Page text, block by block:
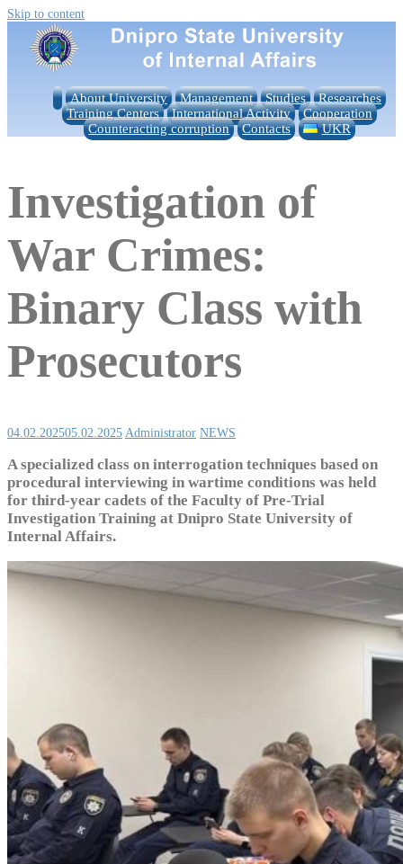
Skip to content
About University Management Studies
Researches
Training Centers
International Activity
Cooperation
Counteracting corruption
Contacts UKR
Investigation of
War Crimes:
Binary Class with
Prosecutors
04.02.202505.02.2025 Administrator NEWS
A specialized class on interrogation techniques based on
procedural interviewing in wartime conditions was held
for third-year cadets of the Faculty of Pre-Trial
Investigation Training at Dnipro State University of
Internal Affairs.